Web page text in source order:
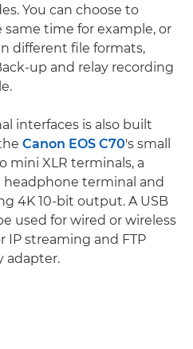
You can choose to
time for example, or
different file formats,
up and relay recording
interfaces is also built
Canon EOS C70's small
mini XLR terminals, a
terminal and
4K 10-bit output. A USB
used for wired or wireless
IP streaming and FTP
adapter.